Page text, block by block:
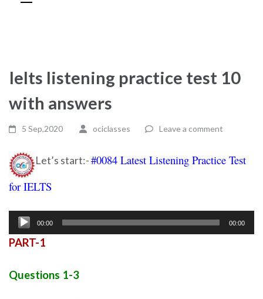
Ielts listening practice test 10
with answers
5 Sep,2020 ociclasses Leave a comment
Let’s start:-#0084 Latest Listening Practice Test
for IELTS
Audio
Player
00:00 00:00
PART-1
Questions 1-3